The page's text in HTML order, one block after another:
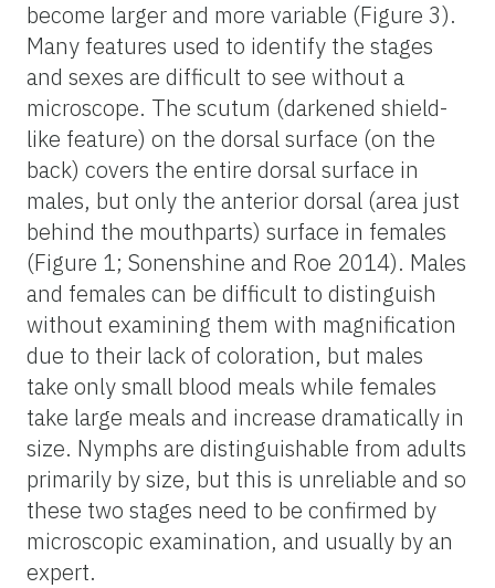
become larger and more variable (Figure 3).
Many features used to identify the stages
and sexes are difficult to see without a
microscope. The scutum (darkened shield-
like feature) on the dorsal surface (on the
back) covers the entire dorsal surface in
males, but only the anterior dorsal (area just
behind the mouthparts) surface in females
(Figure 1; Sonenshine and Roe 2014). Males
and females can be difficult to distinguish
without examining them with magnification
due to their lack of coloration, but males
take only small blood meals while females
take large meals and increase dramatically in
size. Nymphs are distinguishable from adults
primarily by size, but this is unreliable and so
these two stages need to be confirmed by
microscopic examination, and usually by an
expert.